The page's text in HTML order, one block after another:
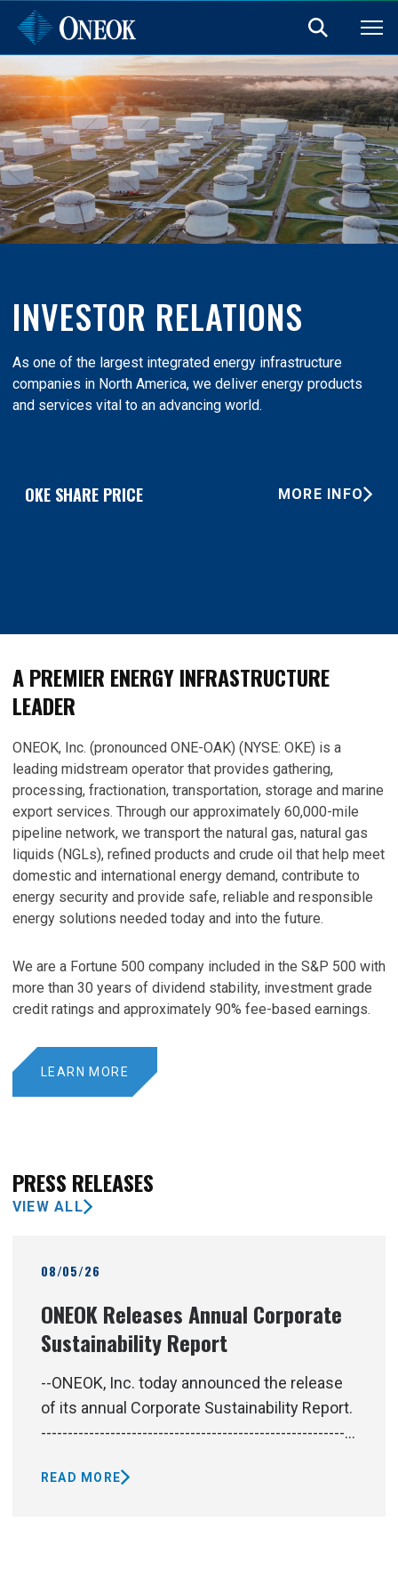
INVESTOR RELATIONS
As one of the largest integrated energy infrastructure
companies in North America, we deliver energy products
and services vital to an advancing world.
OKE SHARE PRICE MORE INFO
A PREMIER ENERGY INFRASTRUCTURE
LEADER
ONEOK, Inc. (pronounced ONE-OAK) (NYSE: OKE) is a
leading midstream operator that provides gathering,
processing, fractionation, transportation, storage and marine
export services. Through our approximately 60,000-mile
pipeline network, we transport the natural gas, natural gas
liquids (NGLs), refined products and crude oil that help meet
domestic and international energy demand, contribute to
energy security and provide safe, reliable and responsible
energy solutions needed today and into the future.
We are a Fortune 500 company included in the S&P 500 with
more than 30 years of dividend stability, investment grade
credit ratings and approximately 90% fee-based earnings.
LEARN MORE
PRESS RELEASES
VIEW ALL
08/05/26
ONEOK Releases Annual Corporate
Sustainability Report
--ONEOK, Inc. today announced the release
of its annual Corporate Sustainability Report.
-----------------------------------------------------------
-----------------------------------------------------------
READ MORE